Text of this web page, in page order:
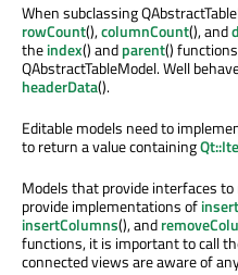
When subclassing
rowCount(),columnCount(), and
theindex() andparent()
QAbstractTableModel. Well
headerData().
Editable models need to
to return a value containing
Models that provide interfaces
provide implementations of
insertColumns(), and
functions, it is important to call
connected views are aware of